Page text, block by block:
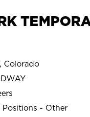
Colorado
Positions - Other